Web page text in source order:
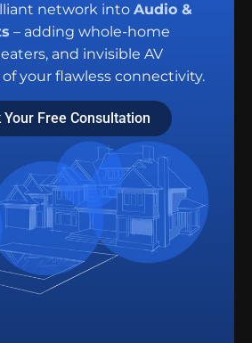
network into Audio &
– adding whole-home
and invisible AV
your flawless connectivity.
Your Free Consultation